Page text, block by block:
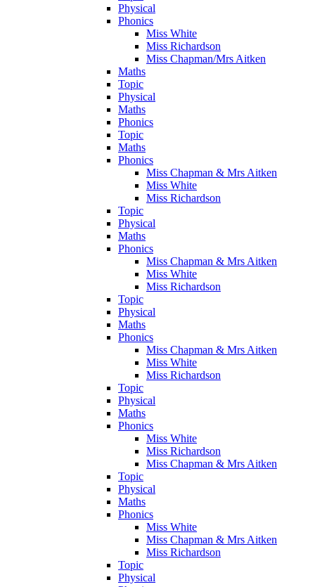
Physical
Phonics
Miss White
Miss Richardson
Miss Chapman/Mrs Aitken
Maths
Topic
Physical
Maths
Phonics
Topic
Maths
Phonics
Miss Chapman & Mrs Aitken
Miss White
Miss Richardson
Topic
Physical
Maths
Phonics
Miss Chapman & Mrs Aitken
Miss White
Miss Richardson
Topic
Physical
Maths
Phonics
Miss Chapman & Mrs Aitken
Miss White
Miss Richardson
Topic
Physical
Maths
Phonics
Miss White
Miss Richardson
Miss Chapman & Mrs Aitken
Topic
Physical
Maths
Phonics
Miss White
Miss Chapman & Mrs Aitken
Miss Richardson
Topic
Physical